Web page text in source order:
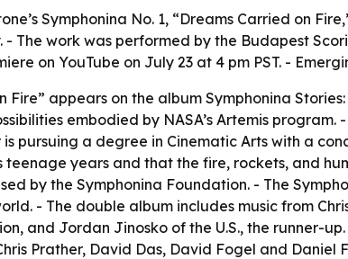
Symphonina No. 1, “Dreams Carried on
The work was performed by the Budapest
on YouTube on July 23 at 4 pm PST. -
Fire” appears on the album Symphonina
embodied by NASA’s Artemis
pursuing a degree in Cinematic Arts with a
teenage years and that the fire, rockets, and
by the Symphonina Foundation. - The
- The double album includes music from
and Jordan Jinosko of the U.S., the runner-
Prather, David Das, David Fogel and